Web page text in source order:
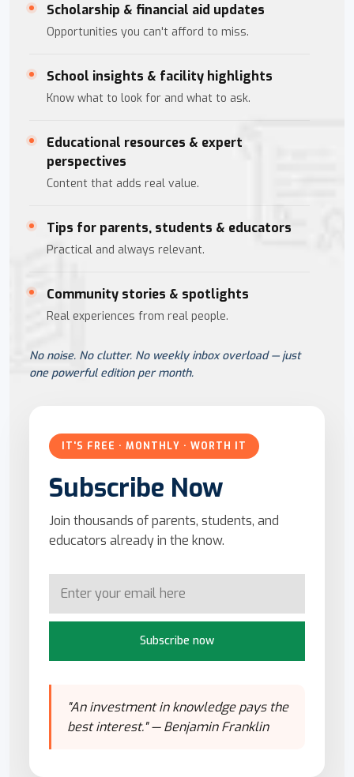
Scholarship & financial aid updates
Opportunities you can't afford to miss.
School insights & facility highlights
Know what to look for and what to ask.
Educational resources & expert
perspectives
Content that adds real value.
Tips for parents, students & educators
Practical and always relevant.
Community stories & spotlights
Real experiences from real people.
No noise. No clutter. No weekly inbox overload — just
one powerful edition per month.
IT'S FREE · MONTHLY · WORTH IT
Subscribe Now
Join thousands of parents, students, and
educators already in the know.
Subscribe now
"An investment in knowledge pays the
best interest." — Benjamin Franklin